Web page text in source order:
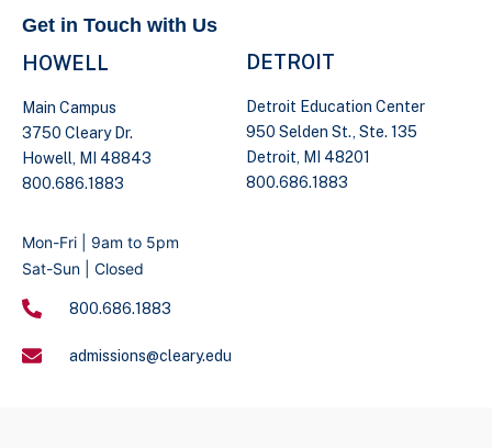
Get in Touch with Us
HOWELL
Main Campus
3750 Cleary Dr.
Howell, MI 48843
800.686.1883
DETROIT
Detroit Education Center
950 Selden St., Ste. 135
Detroit, MI 48201
800.686.1883
Mon-Fri | 9am to 5pm
Sat-Sun | Closed
800.686.1883
admissions@cleary.edu